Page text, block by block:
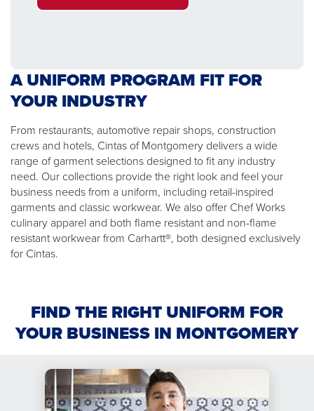
A UNIFORM PROGRAM FIT FOR
YOUR INDUSTRY
From restaurants, automotive repair shops, construction
crews and hotels, Cintas of Montgomery delivers a wide
range of garment selections designed to fit any industry
need. Our collections provide the right look and feel your
business needs from a uniform, including retail-inspired
garments and classic workwear. We also offer Chef Works
culinary apparel and both flame resistant and non-flame
resistant workwear from Carhartt®, both designed exclusively
for Cintas.
FIND THE RIGHT UNIFORM FOR
YOUR BUSINESS IN MONTGOMERY